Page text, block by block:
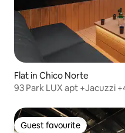
Flat in Chico Norte
93 Park LUX apt +Jacuzzi
Guest favourite
Guest favourite